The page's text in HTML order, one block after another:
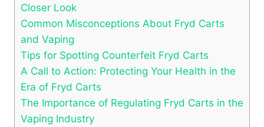
Closer Look
Common Misconceptions About Fryd Carts
and Vaping
Tips for Spotting Counterfeit Fryd Carts
A Call to Action: Protecting Your Health in the
Era of Fryd Carts
The Importance of Regulating Fryd Carts in the
Vaping Industry